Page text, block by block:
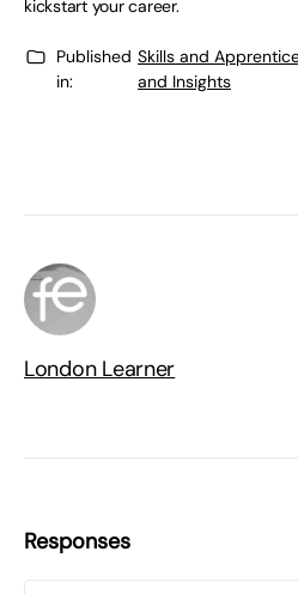
kickstart your career.
Published
in:
Skills and
and Insights
London Learner
Responses